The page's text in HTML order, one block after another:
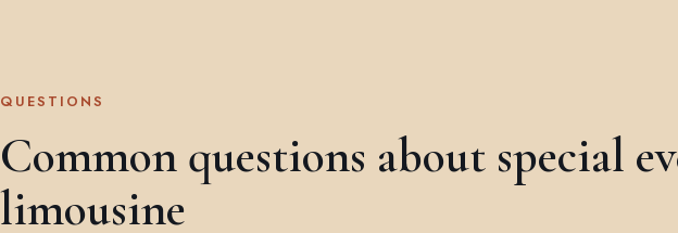
QUESTIONS
Common questions about special
limousine